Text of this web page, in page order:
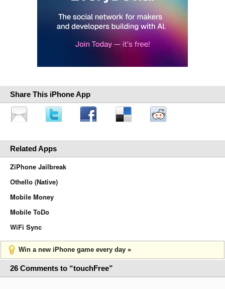
Share This iPhone App
Related Apps
ZiPhone Jailbreak
Othello (Native)
Mobile Money
Mobile ToDo
WiFi Sync
Win a new iPhone game every day »
26 Comments to “touchFree”